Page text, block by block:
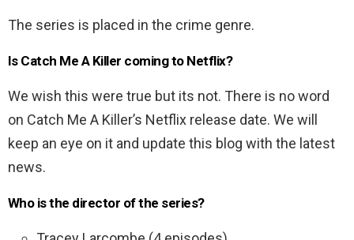
The series is placed in the crime genre.
Is Catch Me A Killer coming to Netflix?
We wish this were true but its not. There is no word
on Catch Me A Killer’s Netflix release date. We will
keep an eye on it and update this blog with the latest
news.
Who is the director of the series?